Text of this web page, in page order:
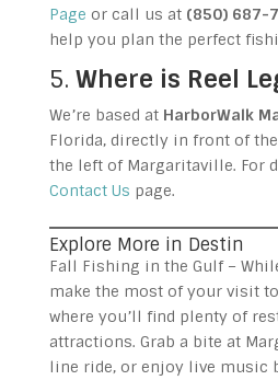
Page or call us at (850) 687-
help you plan the perfect
5. Where is Reel
We’re based at HarborWalk
Florida, directly in front of
the left of Margaritaville. For
Contact Us page.
Explore More in Destin
Fall Fishing in the Gulf –
make the most of your visit to
where you’ll find plenty of
attractions. Grab a bite at
line ride, or enjoy live music